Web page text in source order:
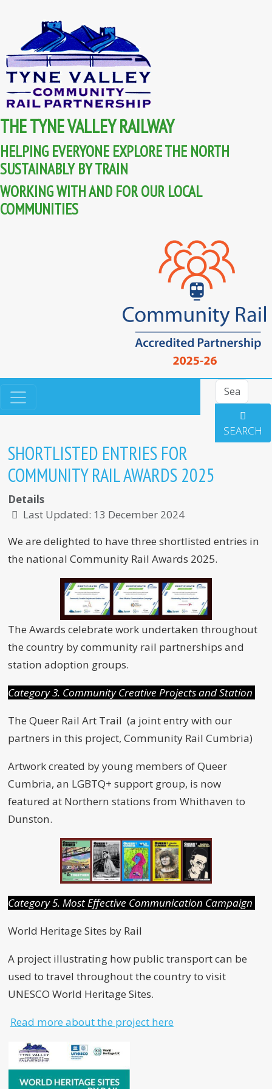
THE TYNE VALLEY RAILWAY
HELPING EVERYONE EXPLORE THE NORTH
SUSTAINABLY BY TRAIN
WORKING WITH AND FOR OUR LOCAL
COMMUNITIES
Search
SEARCH
SHORTLISTED ENTRIES FOR
COMMUNITY RAIL AWARDS 2025
Details
Last Updated: 13 December 2024
We are delighted to have three shortlisted entries in
the national Community Rail Awards 2025.
The Awards celebrate work undertaken throughout
the country by community rail partnerships and
station adoption groups.
Category 3. Community Creative Projects and Station
The Queer Rail Art Trail (a joint entry with our
partners in this project, Community Rail Cumbria)
Artwork created by young members of Queer
Cumbria, an LGBTQ+ support group, is now
featured at Northern stations from Whithaven to
Dunston.
Category 5. Most Effective Communication Campaign
World Heritage Sites by Rail
A project illustrating how public transport can be
used to travel throughout the country to visit
UNESCO World Heritage Sites.
Read more about the project here